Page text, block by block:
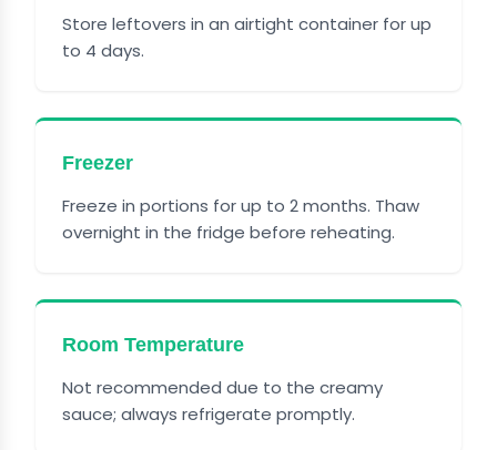
Store leftovers in an airtight container for up
to 4 days.
Freezer
Freeze in portions for up to 2 months. Thaw
overnight in the fridge before reheating.
Room Temperature
Not recommended due to the creamy
sauce; always refrigerate promptly.